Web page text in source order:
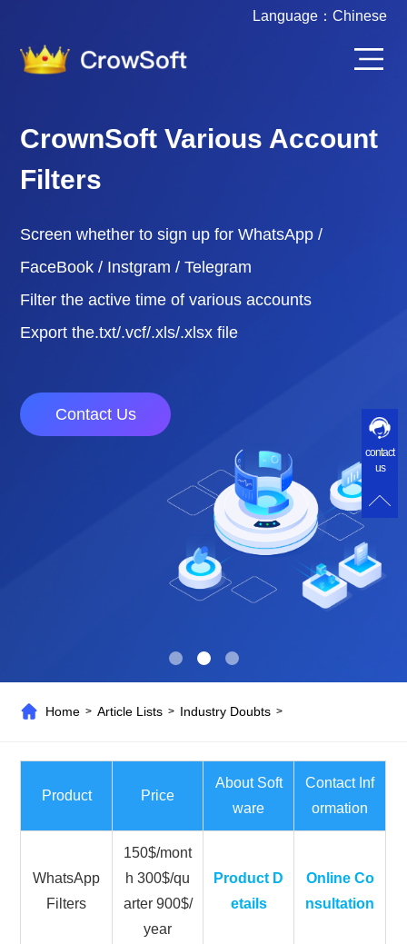
Language： Chinese
CrownSoft Various Account
Filters
Screen whether to sign up for WhatsApp /
FaceBook / Instgram / Telegram
Filter the active time of various accounts
Export the.txt/.vcf/.xls/.xlsx file
Contact Us
Home >Article Lists > Industry Doubts >
Product Price
About Soft
ware
Contact Inf
ormation
WhatsApp
Filters
150$/mont
h 300$/qu
arter 900$/
year
Product D
etails
Online Co
nsultation
contact
us